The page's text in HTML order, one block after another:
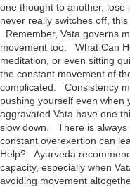
one thought to another, lose
never really switches off,
Remember, Vata governs
movement too. What Can
meditation, or even sitting
the constant movement of
complicated. Consistency
pushing yourself even
aggravated Vata have one
slow down. There is
constant overexertion can
Help? Ayurveda
capacity, especially when
avoiding movement